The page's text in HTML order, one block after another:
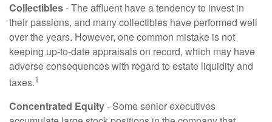
Collectibles- The affluent have a tendency to invest in
their passions, and many collectibles have performed well
over the years. However, one common mistake is not
keeping up-to-date appraisals on record, which may have
adverse consequences with regard to estate liquidity and
taxes.1
Concentrated Equity- Some senior executives